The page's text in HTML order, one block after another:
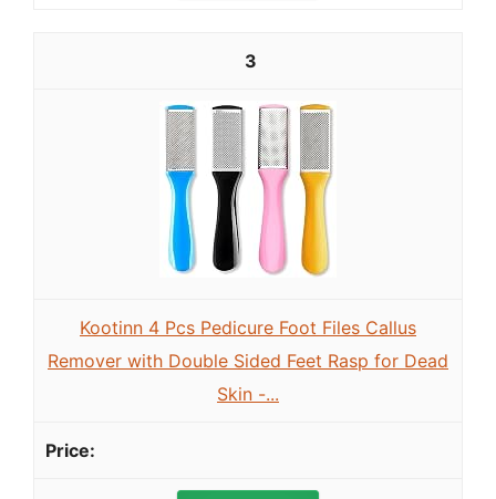
3
Kootinn 4 Pcs Pedicure Foot Files Callus
Remover with Double Sided Feet Rasp for Dead
Skin -...